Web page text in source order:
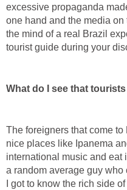
excessive propaganda
one hand and the media
the mind of a real Brazil
tourist guide during your
What do I see that tourists
The foreigners that come
nice places like Ipanema
international music and eat
a random average guy
I got to know the rich side